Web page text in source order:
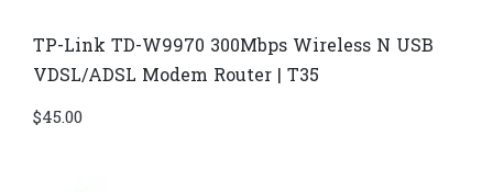
TP-Link TD-W9970 300Mbps Wireless N USB
VDSL/ADSL Modem Router | T35
$45.00